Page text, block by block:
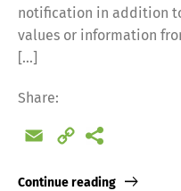
notification in addition
values or information
[…]
Share:
Email
Copy
Continue reading